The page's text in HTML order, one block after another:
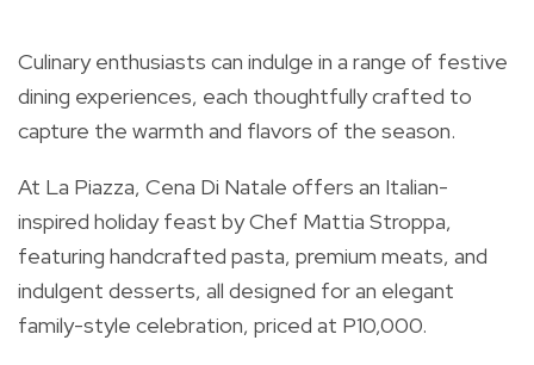
Culinary enthusiasts can indulge in a range of festive
dining experiences, each thoughtfully crafted to
capture the warmth and flavors of the season.
At La Piazza, Cena Di Natale offers an Italian-
inspired holiday feast by Chef Mattia Stroppa,
featuring handcrafted pasta, premium meats, and
indulgent desserts, all designed for an elegant
family-style celebration, priced at P10,000.